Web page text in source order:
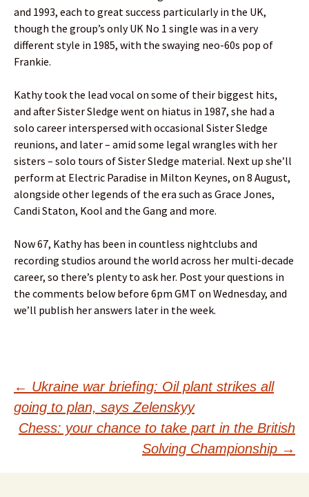
and 1993, each to great success particularly in the UK,
though the group’s only UK No 1 single was in a very
different style in 1985, with the swaying neo-60s pop of
Frankie.
Kathy took the lead vocal on some of their biggest hits,
and after Sister Sledge went on hiatus in 1987, she had a
solo career interspersed with occasional Sister Sledge
reunions, and later – amid some legal wrangles with her
sisters – solo tours of Sister Sledge material. Next up she’ll
perform at Electric Paradise in Milton Keynes, on 8 August,
alongside other legends of the era such as Grace Jones,
Candi Staton, Kool and the Gang and more.
Now 67, Kathy has been in countless nightclubs and
recording studios around the world across her multi-decade
career, so there’s plenty to ask her. Post your questions in
the comments below before 6pm GMT on Wednesday, and
we’ll publish her answers later in the week.
Post
navigation
← Ukraine war briefing: Oil plant strikes all
going to plan, says Zelenskyy
Chess: your chance to take part in the British
Solving Championship →